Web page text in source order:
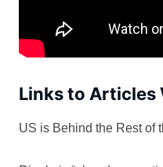
Links to Articles
US is Behind the Rest of